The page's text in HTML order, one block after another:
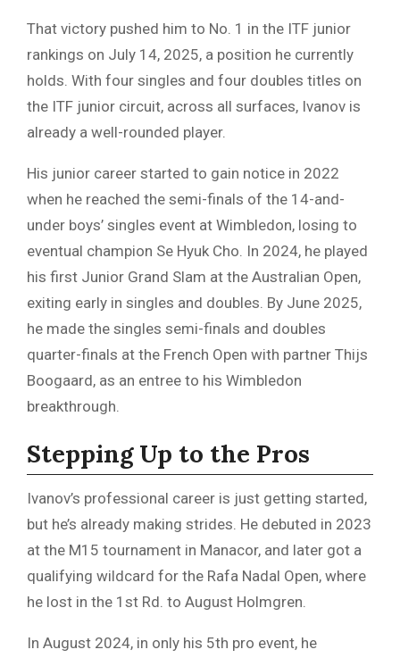
That victory pushed him to No. 1 in the ITF junior
rankings on July 14, 2025, a position he currently
holds. With four singles and four doubles titles on
the ITF junior circuit, across all surfaces, Ivanov is
already a well-rounded player.
His junior career started to gain notice in 2022
when he reached the semi-finals of the 14-and-
under boys’ singles event at Wimbledon, losing to
eventual champion Se Hyuk Cho. In 2024, he played
his first Junior Grand Slam at the Australian Open,
exiting early in singles and doubles. By June 2025,
he made the singles semi-finals and doubles
quarter-finals at the French Open with partner Thijs
Boogaard, as an entree to his Wimbledon
breakthrough.
Stepping Up to the Pros
Ivanov’s professional career is just getting started,
but he’s already making strides. He debuted in 2023
at the M15 tournament in Manacor, and later got a
qualifying wildcard for the Rafa Nadal Open, where
he lost in the 1st Rd. to August Holmgren.
In August 2024, in only his 5th pro event, he